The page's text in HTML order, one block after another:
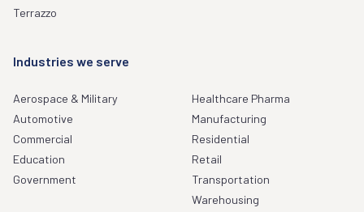
Terrazzo
Industries we serve
Aerospace & Military
Automotive
Commercial
Education
Government
Healthcare Pharma
Manufacturing
Residential
Retail
Transportation
Warehousing